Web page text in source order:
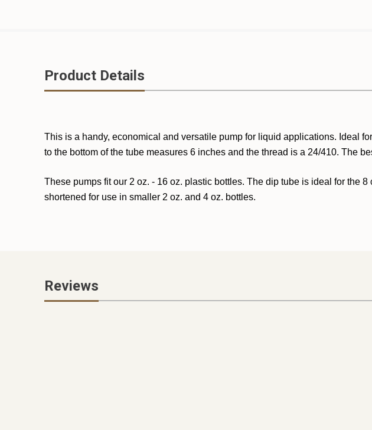
Product Details
This is a handy, economical and versatile pump for liquid applications. Ideal
to the bottom of the tube measures 6 inches and the thread is a 24/410. The
These pumps fit our 2 oz. - 16 oz. plastic bottles. The dip tube is ideal for the
shortened for use in smaller 2 oz. and 4 oz. bottles.
Reviews